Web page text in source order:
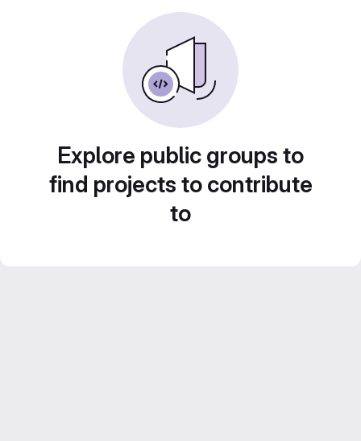
Explore public groups to
find projects to contribute
to